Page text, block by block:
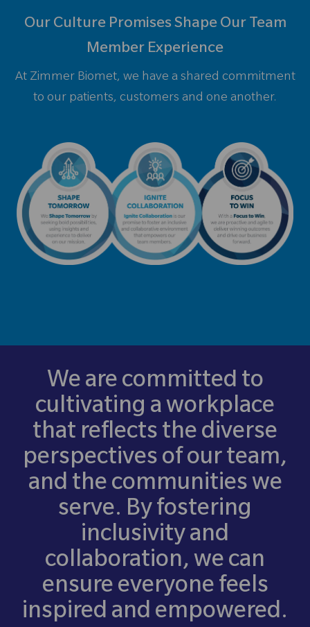
Our Culture Promises Shape Our Team
Member Experience
At Zimmer Biomet, we have a shared commitment
to our patients, customers and one another.
We are committed to
cultivating a workplace
that reflects the diverse
perspectives of our team,
and the communities we
serve. By fostering
inclusivity and
collaboration, we can
ensure everyone feels
inspired and empowered.